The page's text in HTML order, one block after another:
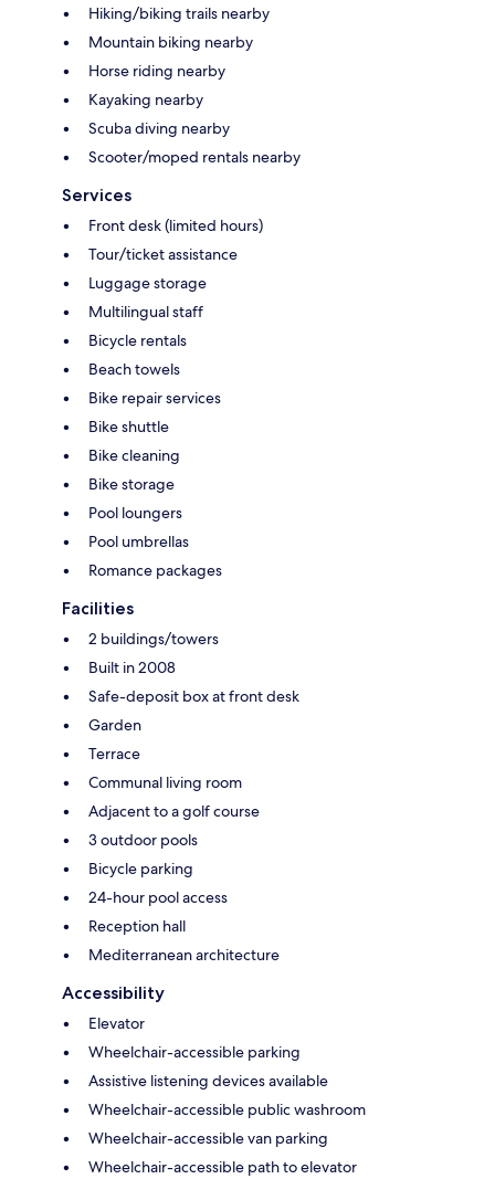
Hiking/biking trails nearby
Mountain biking nearby
Horse riding nearby
Kayaking nearby
Scuba diving nearby
Scooter/moped rentals nearby
Services
Front desk (limited hours)
Tour/ticket assistance
Luggage storage
Multilingual staff
Bicycle rentals
Beach towels
Bike repair services
Bike shuttle
Bike cleaning
Bike storage
Pool loungers
Pool umbrellas
Romance packages
Facilities
2 buildings/towers
Built in 2008
Safe-deposit box at front desk
Garden
Terrace
Communal living room
Adjacent to a golf course
3 outdoor pools
Bicycle parking
24-hour pool access
Reception hall
Mediterranean architecture
Accessibility
Elevator
Wheelchair-accessible parking
Assistive listening devices available
Wheelchair-accessible public washroom
Wheelchair-accessible van parking
Wheelchair-accessible path to elevator